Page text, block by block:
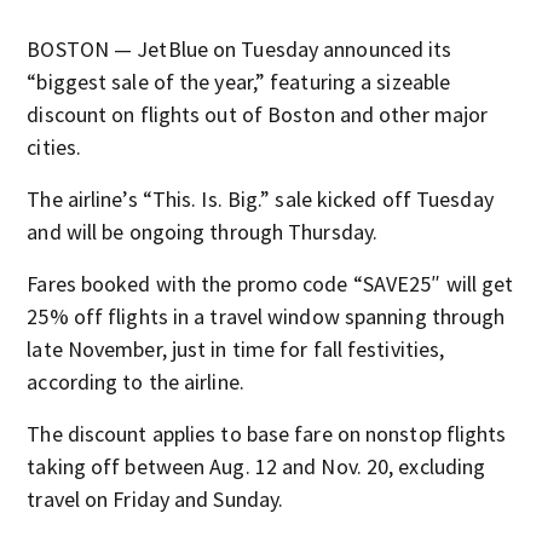
BOSTON — JetBlue on Tuesday announced its
“biggest sale of the year,” featuring a sizeable
discount on flights out of Boston and other major
cities.
The airline’s “This. Is. Big.” sale kicked off Tuesday
and will be ongoing through Thursday.
Fares booked with the promo code “SAVE25″ will get
25% off flights in a travel window spanning through
late November, just in time for fall festivities,
according to the airline.
The discount applies to base fare on nonstop flights
taking off between Aug. 12 and Nov. 20, excluding
travel on Friday and Sunday.